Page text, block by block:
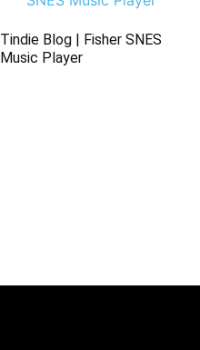
Tindie Blog | Fisher SNES
Music Player